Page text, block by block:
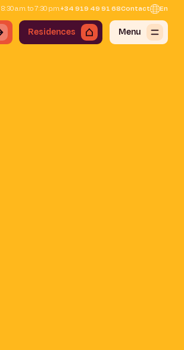
a.m. to 7:30 p.m.+34 919 49 91 68Contact En
Residences Menu